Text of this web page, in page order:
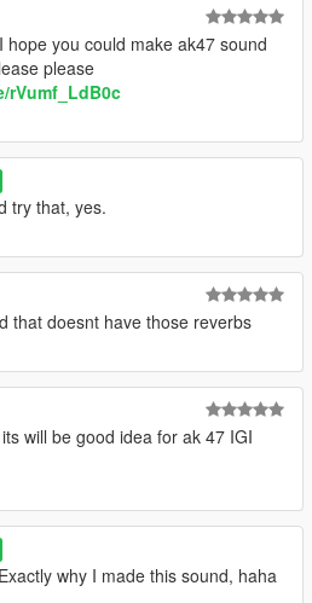
hope you could make ak47 sound
please
rVumf_LdB0c
try that, yes.
that doesnt have those reverbs
will be good idea for ak 47 IGI
why I made this sound, haha